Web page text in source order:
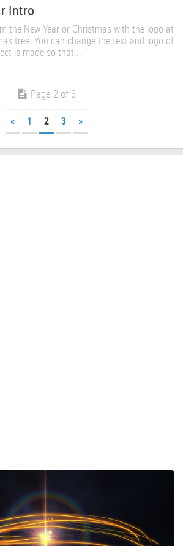
Intro
the New Year or Christmas with the logo at
tree. You can change the text and logo of
is made so that...
Page 2 of 3
« 1 2 3 »